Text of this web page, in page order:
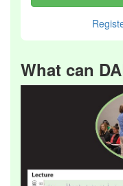
What can